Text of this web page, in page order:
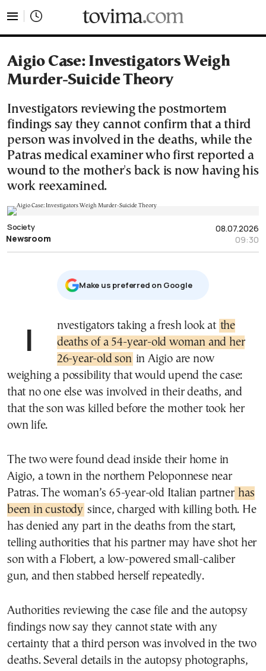
Aigio Case: Investigators Weigh
Murder-Suicide Theory
Investigators reviewing the postmortem
findings say they cannot confirm that a third
person was involved in the deaths, while the
Patras medical examiner who first reported a
wound to the mother's back is now having his
work reexamined.
08.07.2026
09:30
Society
Newsroom
Μake us preferred on Google
Investigators taking a fresh look at the
deaths of a 54-year-old woman and her
26-year-old son in Aigio are now
weighing a possibility that would upend the case:
that no one else was involved in their deaths, and
that the son was killed before the mother took her
own life.
The two were found dead inside their home in
Aigio, a town in the northern Peloponnese near
Patras. The woman’s 65-year-old Italian partner has
been in custody since, charged with killing both. He
has denied any part in the deaths from the start,
telling authorities that his partner may have shot her
son with a Flobert, a low-powered small-caliber
gun, and then stabbed herself repeatedly.
Authorities reviewing the case file and the autopsy
findings now say they cannot state with any
certainty that a third person was involved in the two
deaths. Several details in the autopsy photographs,